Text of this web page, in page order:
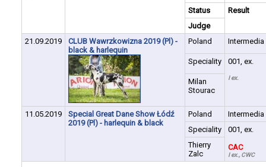
Status
Result
Judge
21.09.2019
CLUB Wawrzkowizna 2019 (Pl) -
black & harlequin
Poland Intermedia
Speciality 001, ex.
I ex.
Milan
Stourac
11.05.2019
Special Great Dane Show Łódź
2019 (Pl) - harlequin & black
Poland
Intermedia
Speciality
001, ex.
CAC
I ex., CWC
Thierry
Zalc